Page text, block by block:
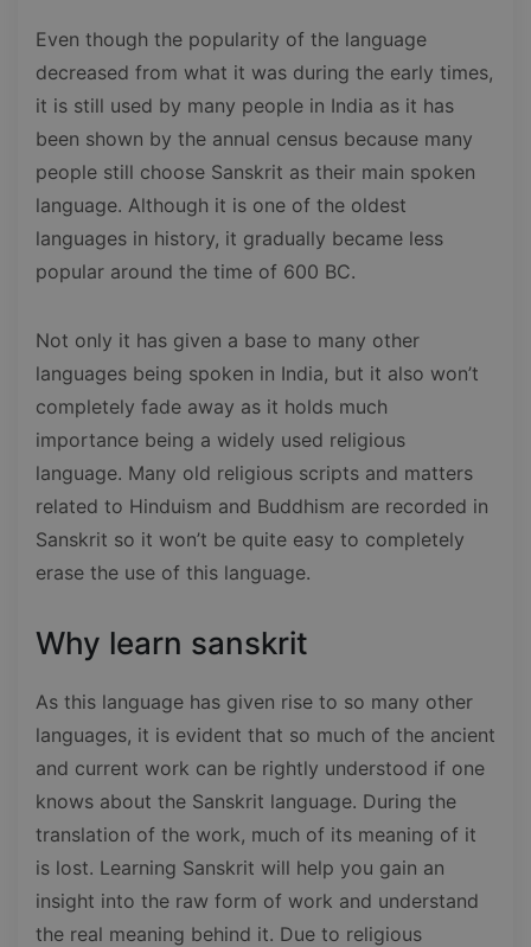
Even though the popularity of the language
decreased from what it was during the early times,
it is still used by many people in India as it has
been shown by the annual census because many
people still choose Sanskrit as their main spoken
language. Although it is one of the oldest
languages in history, it gradually became less
popular around the time of 600 BC.
Not only it has given a base to many other
languages being spoken in India, but it also won’t
completely fade away as it holds much
importance being a widely used religious
language. Many old religious scripts and matters
related to Hinduism and Buddhism are recorded in
Sanskrit so it won’t be quite easy to completely
erase the use of this language.
Why learn sanskrit
As this language has given rise to so many other
languages, it is evident that so much of the ancient
and current work can be rightly understood if one
knows about the Sanskrit language. During the
translation of the work, much of its meaning of it
is lost. Learning Sanskrit will help you gain an
insight into the raw form of work and understand
the real meaning behind it. Due to religious